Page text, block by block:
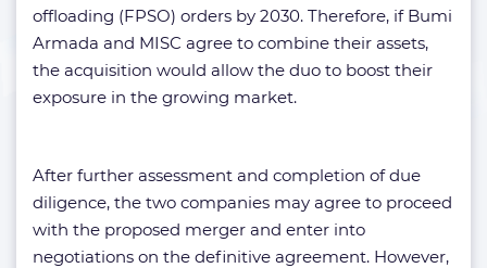
offloading (FPSO) orders by 2030. Therefore, if Bumi
Armada and MISC agree to combine their assets,
the acquisition would allow the duo to boost their
exposure in the growing market.
After further assessment and completion of due
diligence, the two companies may agree to proceed
with the proposed merger and enter into
negotiations on the definitive agreement. However,